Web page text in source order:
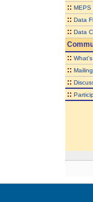
:: MEPS
:: Data
:: Data
::
::
::
::